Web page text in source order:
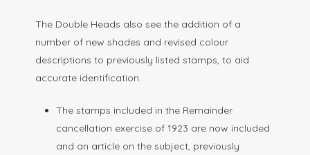
The Double Heads also see the addition of a
number of new shades and revised colour
descriptions to previously listed stamps, to aid
accurate identification.
The stamps included in the Remainder
cancellation exercise of 1923 are now included
and an article on the subject, previously